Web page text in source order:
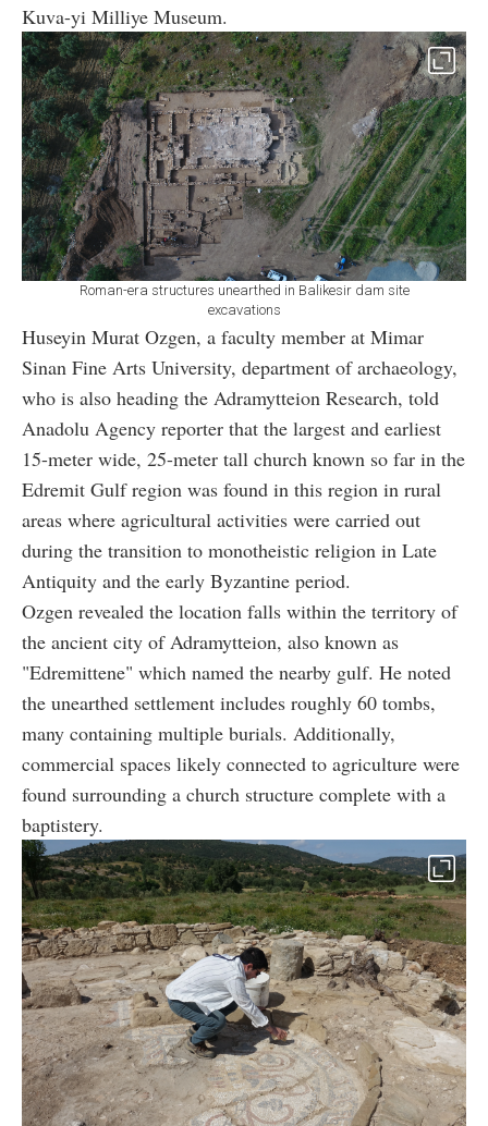
Kuva-yi Milliye Museum.
Roman-era structures unearthed in Balikesir dam site
excavations
Huseyin Murat Ozgen, a faculty member at Mimar
Sinan Fine Arts University, department of archaeology,
who is also heading the Adramytteion Research, told
Anadolu Agency reporter that the largest and earliest
15-meter wide, 25-meter tall church known so far in the
Edremit Gulf region was found in this region in rural
areas where agricultural activities were carried out
during the transition to monotheistic religion in Late
Antiquity and the early Byzantine period.
Ozgen revealed the location falls within the territory of
the ancient city of Adramytteion, also known as
"Edremittene" which named the nearby gulf. He noted
the unearthed settlement includes roughly 60 tombs,
many containing multiple burials. Additionally,
commercial spaces likely connected to agriculture were
found surrounding a church structure complete with a
baptistery.